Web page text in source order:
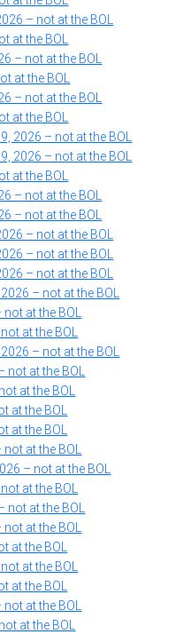
– not at the BOL
at the BOL
– not at the BOL
at the BOL
– not at the BOL
at the BOL
2026 – not at the BOL
2026 – not at the BOL
at the BOL
– not at the BOL
– not at the BOL
– not at the BOL
– not at the BOL
– not at the BOL
– not at the BOL
at the BOL
at the BOL
– not at the BOL
not at the BOL
at the BOL
at the BOL
at the BOL
at the BOL
– not at the BOL
at the BOL
not at the BOL
at the BOL
at the BOL
at the BOL
at the BOL
at the BOL
at the BOL